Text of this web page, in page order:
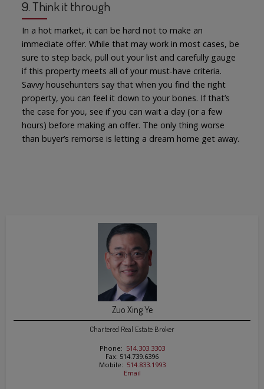
9. Think it through
In a hot market, it can be hard not to make an
immediate offer. While that may work in most cases, be
sure to step back, pull out your list and carefully gauge
if this property meets all of your must-have criteria.
Savvy househunters say that when you find the right
property, you can feel it down to your bones. If that’s
the case for you, see if you can wait a day (or a few
hours) before making an offer. The only thing worse
than buyer’s remorse is letting a dream home get away.
Zuo Xing Ye
Chartered Real Estate Broker
Phone: 514.303.3303
Fax: 514.739.6396
Mobile: 514.833.1993
Email